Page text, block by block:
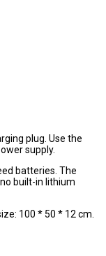
plug. Use the
supply.
batteries. The
built-in lithium
100 * 50 * 12 cm.